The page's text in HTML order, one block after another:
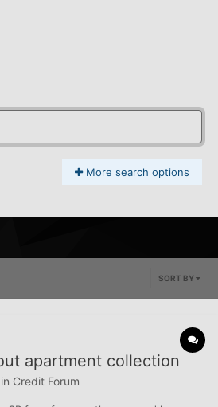
More search options
SORT BY
apartment collection
Credit Forum